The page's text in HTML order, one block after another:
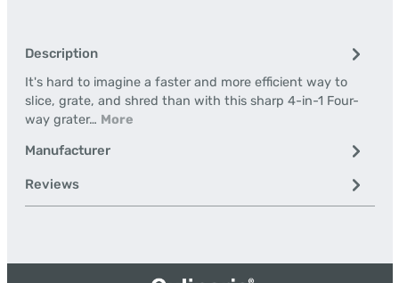
Description
It's hard to imagine a faster and more efficient way to
slice, grate, and shred than with this sharp 4-in-1 Four-
way grater… More
Manufacturer
Reviews